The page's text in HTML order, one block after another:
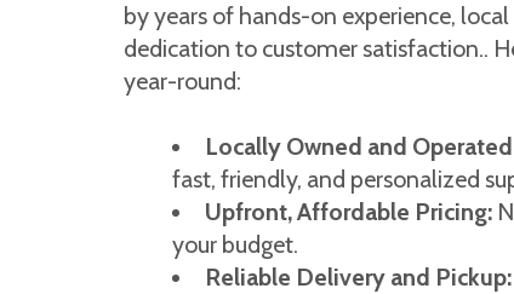
by years of hands-on experience,
dedication to customer satisfaction..
year-round:
Locally Owned and
fast, friendly, and personalized
Upfront, Affordable Pricing:
your budget.
Reliable Delivery and Pickup: